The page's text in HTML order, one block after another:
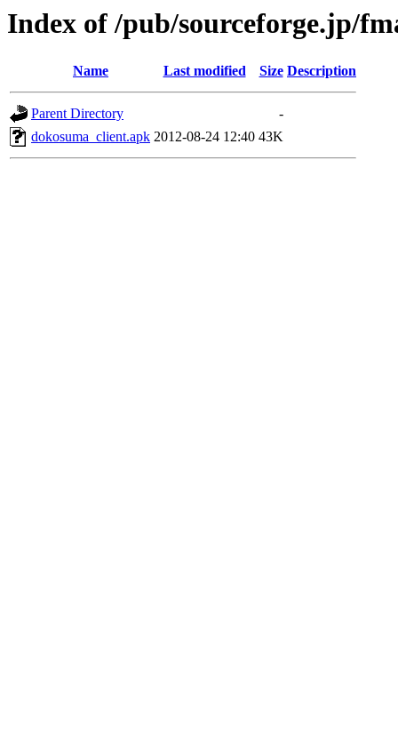
Index of /pub/sourceforge.jp/
Name Last modified Size Description
Parent Directory
-
dokosuma_client.apk 2012-08-24 12:40 43K